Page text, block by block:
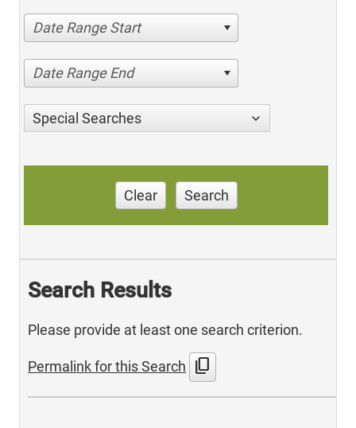
Date Range Start
Date Range End
Special Searches
Clear Search
Search Results
Please provide at least one search criterion.
Permalink for this Search content_copy